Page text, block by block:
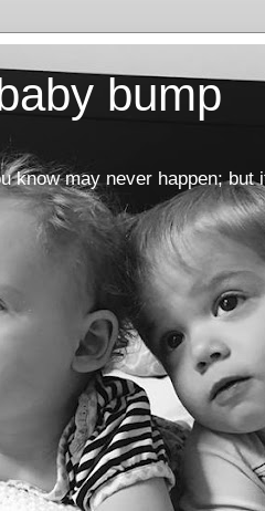
bump
know may never happen; but